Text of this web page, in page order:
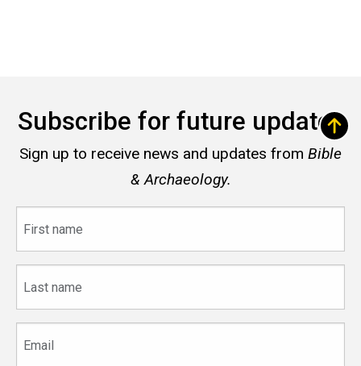
Subscribe for future updates
Sign up to receive news and updates from Bible
& Archaeology.
name
name